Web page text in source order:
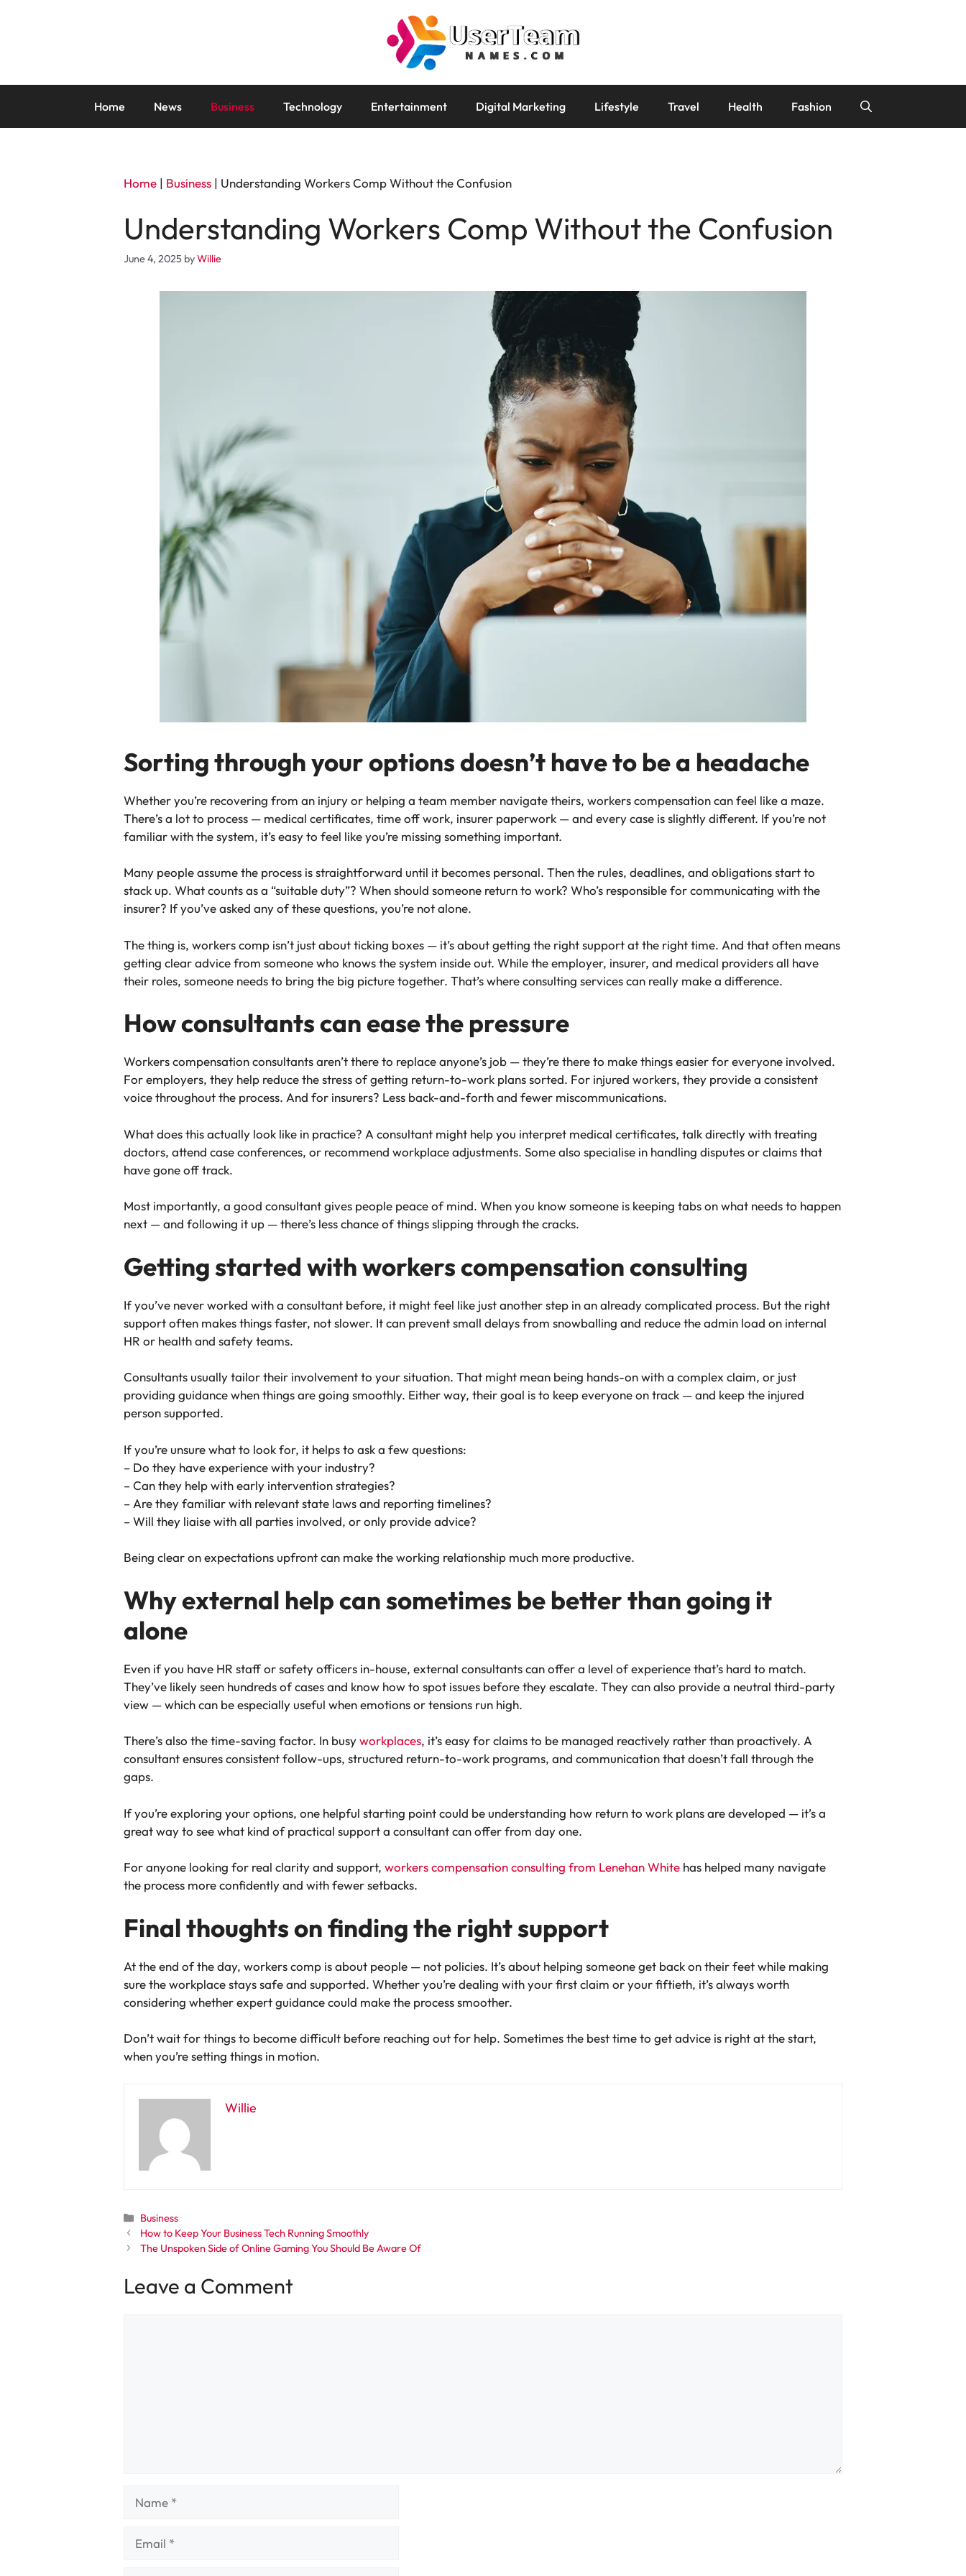
Home News Business Technology Entertainment Digital Marketing Lifestyle Travel Health Fashion
Home | Business | Understanding Workers Comp Without the Confusion
Understanding Workers Comp Without the Confusion
June 4, 2025 byWillie
Sorting through your options doesn’t have to be a headache
Whether you’re recovering from an injury or helping a team member navigate theirs, workers compensation can feel like a maze.
There’s a lot to process — medical certificates, time off work, insurer paperwork — and every case is slightly different. If you’re not
familiar with the system, it’s easy to feel like you’re missing something important.
Many people assume the process is straightforward until it becomes personal. Then the rules, deadlines, and obligations start to
stack up. What counts as a “suitable duty”? When should someone return to work? Who’s responsible for communicating with the
insurer? If you’ve asked any of these questions, you’re not alone.
The thing is, workers comp isn’t just about ticking boxes — it’s about getting the right support at the right time. And that often means
getting clear advice from someone who knows the system inside out. While the employer, insurer, and medical providers all have
their roles, someone needs to bring the big picture together. That’s where consulting services can really make a difference.
How consultants can ease the pressure
Workers compensation consultants aren’t there to replace anyone’s job — they’re there to make things easier for everyone involved.
For employers, they help reduce the stress of getting return-to-work plans sorted. For injured workers, they provide a consistent
voice throughout the process. And for insurers? Less back-and-forth and fewer miscommunications.
What does this actually look like in practice? A consultant might help you interpret medical certificates, talk directly with treating
doctors, attend case conferences, or recommend workplace adjustments. Some also specialise in handling disputes or claims that
have gone off track.
Most importantly, a good consultant gives people peace of mind. When you know someone is keeping tabs on what needs to happen
next — and following it up — there’s less chance of things slipping through the cracks.
Getting started with workers compensation consulting
If you’ve never worked with a consultant before, it might feel like just another step in an already complicated process. But the right
support often makes things faster, not slower. It can prevent small delays from snowballing and reduce the admin load on internal
HR or health and safety teams.
Consultants usually tailor their involvement to your situation. That might mean being hands-on with a complex claim, or just
providing guidance when things are going smoothly. Either way, their goal is to keep everyone on track — and keep the injured
person supported.
If you’re unsure what to look for, it helps to ask a few questions:
– Do they have experience with your industry?
– Can they help with early intervention strategies?
– Are they familiar with relevant state laws and reporting timelines?
– Will they liaise with all parties involved, or only provide advice?
Being clear on expectations upfront can make the working relationship much more productive.
Why external help can sometimes be better than going it
alone
Even if you have HR staff or safety officers in-house, external consultants can offer a level of experience that’s hard to match.
They’ve likely seen hundreds of cases and know how to spot issues before they escalate. They can also provide a neutral third-party
view — which can be especially useful when emotions or tensions run high.
There’s also the time-saving factor. In busyworkplaces, it’s easy for claims to be managed reactively rather than proactively. A
consultant ensures consistent follow-ups, structured return-to-work programs, and communication that doesn’t fall through the
gaps.
If you’re exploring your options, one helpful starting point could be understanding how return to work plans are developed — it’s a
great way to see what kind of practical support a consultant can offer from day one.
For anyone looking for real clarity and support, workers compensation consulting from Lenehan White has helped many navigate
the process more confidently and with fewer setbacks.
Final thoughts on finding the right support
At the end of the day, workers comp is about people — not policies. It’s about helping someone get back on their feet while making
sure the workplace stays safe and supported. Whether you’re dealing with your first claim or your fiftieth, it’s always worth
considering whether expert guidance could make the process smoother.
Don’t wait for things to become difficult before reaching out for help. Sometimes the best time to get advice is right at the start,
when you’re setting things in motion.
Willie
Categories
Business
How to Keep Your Business Tech Running Smoothly
The Unspoken Side of Online Gaming You Should Be Aware Of
Leave a Comment